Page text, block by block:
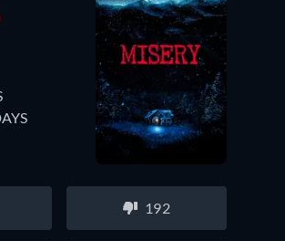
192